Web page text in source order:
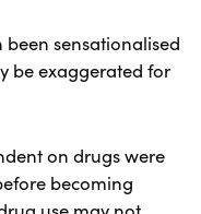
sensationalised
be exaggerated for
on drugs were
becoming